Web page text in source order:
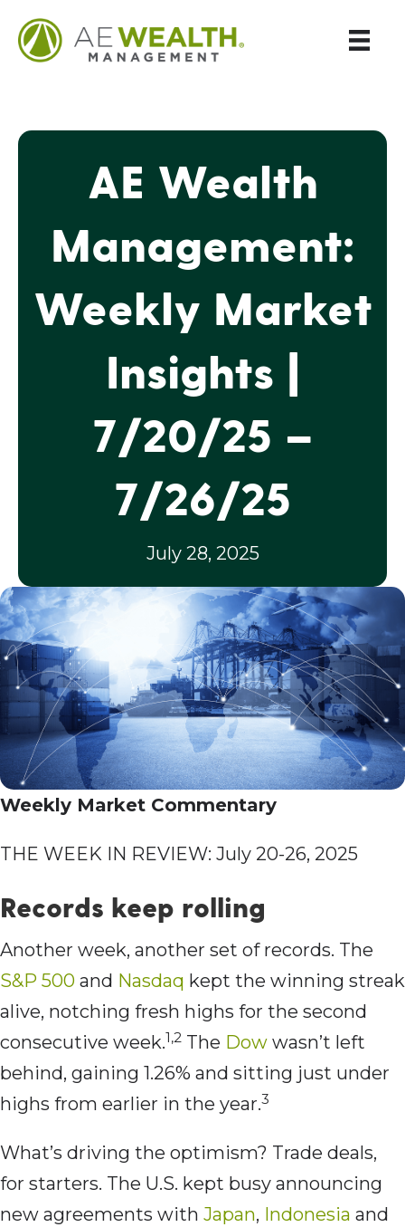
AE Wealth
Management:
Weekly Market
Insights |
7/20/25 –
7/26/25
July 28, 2025
Weekly Market Commentary
THE WEEK IN REVIEW: July 20-26, 2025
Records keep rolling
Another week, another set of records. The
S&P 500 and Nasdaq kept the winning streak
alive, notching fresh highs for the second
consecutive week.1,2 The Dow wasn’t left
behind, gaining 1.26% and sitting just under
highs from earlier in the year.3
What’s driving the optimism? Trade deals,
for starters. The U.S. kept busy announcing
new agreements with Japan, Indonesia and